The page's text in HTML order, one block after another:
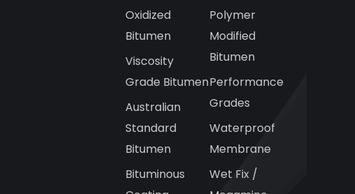
Oxidized
Bitumen
Viscosity
Grade Bitumen
Australian
Standard
Bitumen
Bituminous
Polymer
Modified
Bitumen
Performance
Grades
Waterproof
Membrane
Wet Fix /